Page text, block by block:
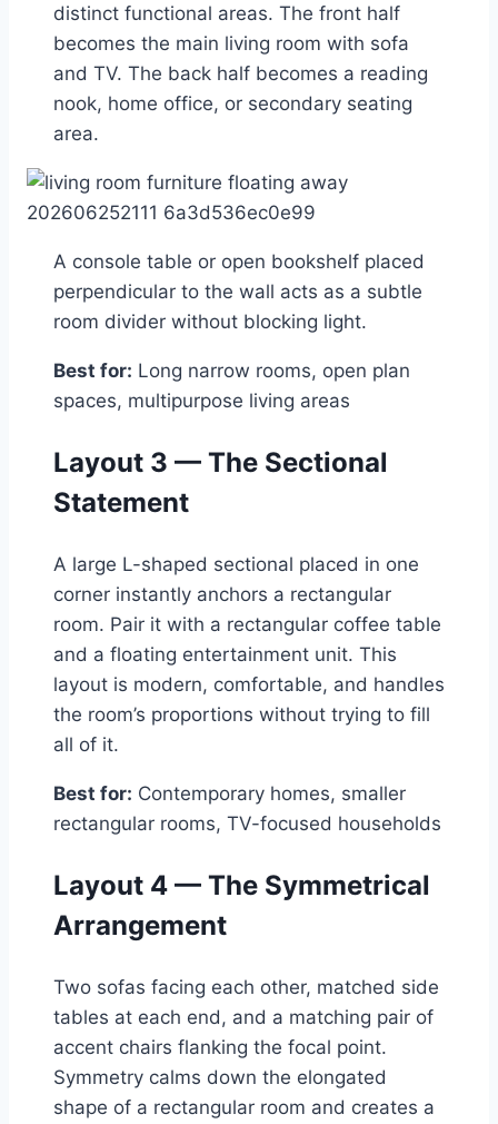
distinct functional areas. The front half
becomes the main living room with sofa
and TV. The back half becomes a reading
nook, home office, or secondary seating
area.
A console table or open bookshelf placed
perpendicular to the wall acts as a subtle
room divider without blocking light.
Best for: Long narrow rooms, open plan
spaces, multipurpose living areas
Layout 3 — The Sectional
Statement
A large L-shaped sectional placed in one
corner instantly anchors a rectangular
room. Pair it with a rectangular coffee table
and a floating entertainment unit. This
layout is modern, comfortable, and handles
the room’s proportions without trying to fill
all of it.
Best for: Contemporary homes, smaller
rectangular rooms, TV-focused households
Layout 4 — The Symmetrical
Arrangement
Two sofas facing each other, matched side
tables at each end, and a matching pair of
accent chairs flanking the focal point.
Symmetry calms down the elongated
shape of a rectangular room and creates a